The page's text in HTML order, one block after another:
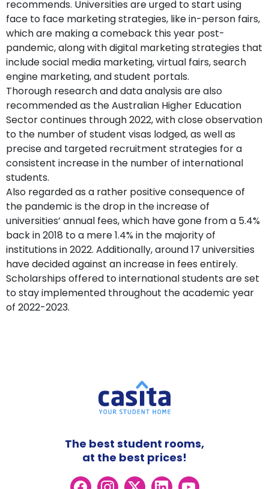
recommends. Universities are urged to start using
face to face marketing strategies, like in-person fairs,
which are making a comeback this year post-
pandemic, along with digital marketing strategies that
include social media marketing, virtual fairs, search
engine marketing, and student portals.
Thorough research and data analysis are also
recommended as the Australian Higher Education
Sector continues through 2022, with close observation
to the number of student visas lodged, as well as
precise and targeted recruitment strategies for a
consistent increase in the number of international
students.
Also regarded as a rather positive consequence of
the pandemic is the drop in the increase of
universities’ annual fees, which have gone from a 5.4%
back in 2018 to a mere 1.4% in the majority of
institutions in 2022. Additionally, around 17 universities
have decided against an increase in fees entirely.
Scholarships offered to international students are set
to stay implemented throughout the academic year
of 2022-2023.
The best student rooms,
at the best prices!